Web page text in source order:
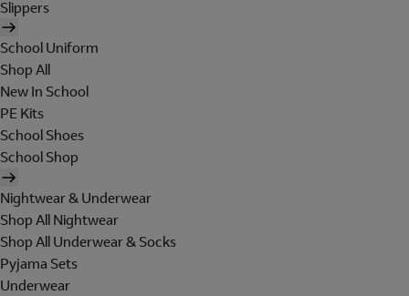
Slippers
School Uniform
Shop All
New In School
PE Kits
School Shoes
School Shop
Nightwear & Underwear
Shop All Nightwear
Shop All Underwear & Socks
Pyjama Sets
Underwear